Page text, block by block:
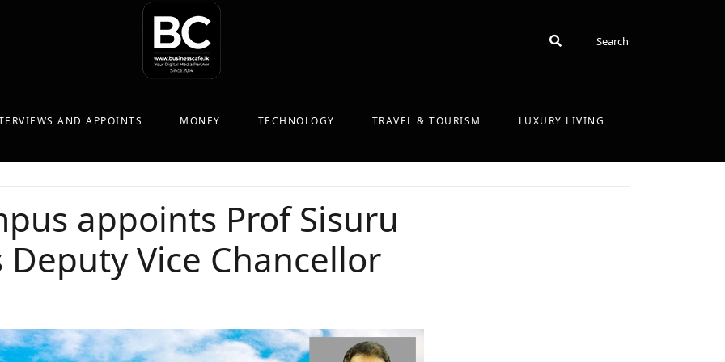
SearchSearch
AND APPOINTS MONEY TECHNOLOGY TRAVEL & TOURISM LUXURY LIVING
appoints Prof Sisuru
Deputy Vice Chancellor